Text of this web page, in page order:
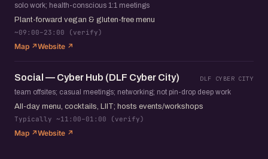
solo work; health-conscious 1:1 meetings
Plant-forward vegan & gluten-free menu
~09:00–23:00 (verify)
Map ↗Website ↗
Social — Cyber Hub (DLF Cyber City) DLF CYBER CITY
team offsites; casual meetings; networking; not pin-drop deep work
All-day menu, cocktails, LIIT; hosts events/workshops
Typically ~11:00–01:00 (verify)
Map ↗Website ↗